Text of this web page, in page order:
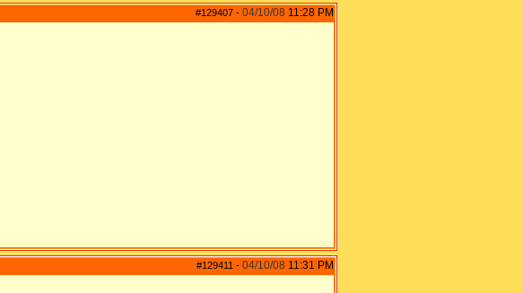
#129407 - 04/10/08 11:28 PM
#129411 - 04/10/08 11:31 PM